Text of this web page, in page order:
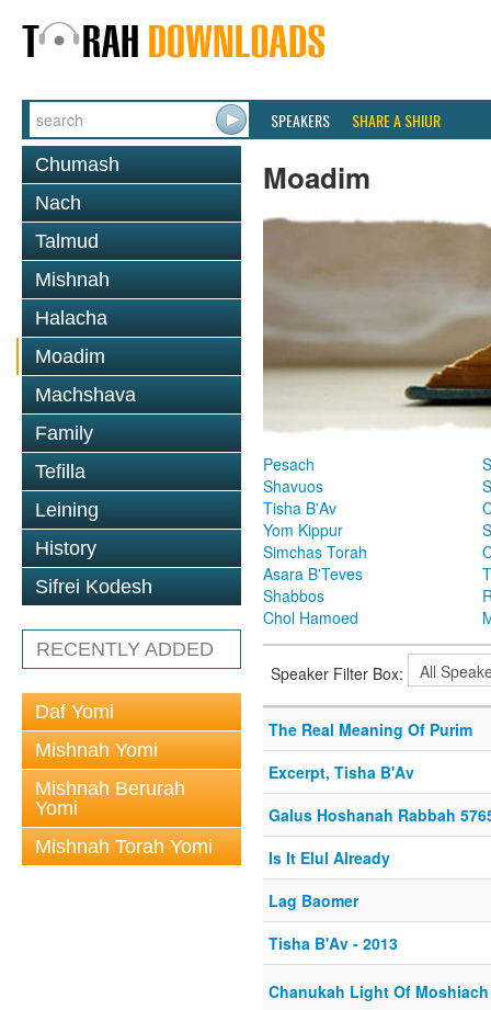
SPEAKERS SHARE A SHIUR
Chumash
Nach
Talmud
Mishnah
Halacha
Moadim
Machshava
Family
Tefilla
Leining
History
Sifrei Kodesh
RECENTLY ADDED
Daf Yomi
Mishnah Yomi
Mishnah Berurah
Yomi
Mishnah Torah Yomi
Moadim
Pesach
Shavuos
Tisha B'Av
Yom Kippur
Simchas Torah
Asara B'Teves
Shabbos
Chol Hamoed
Speaker Filter Box:
The Real Meaning Of Purim
Excerpt, Tisha B'Av
Galus Hoshanah Rabbah
Is It Elul Already
Lag Baomer
Tisha B'Av - 2013
Chanukah Light Of Moshiach